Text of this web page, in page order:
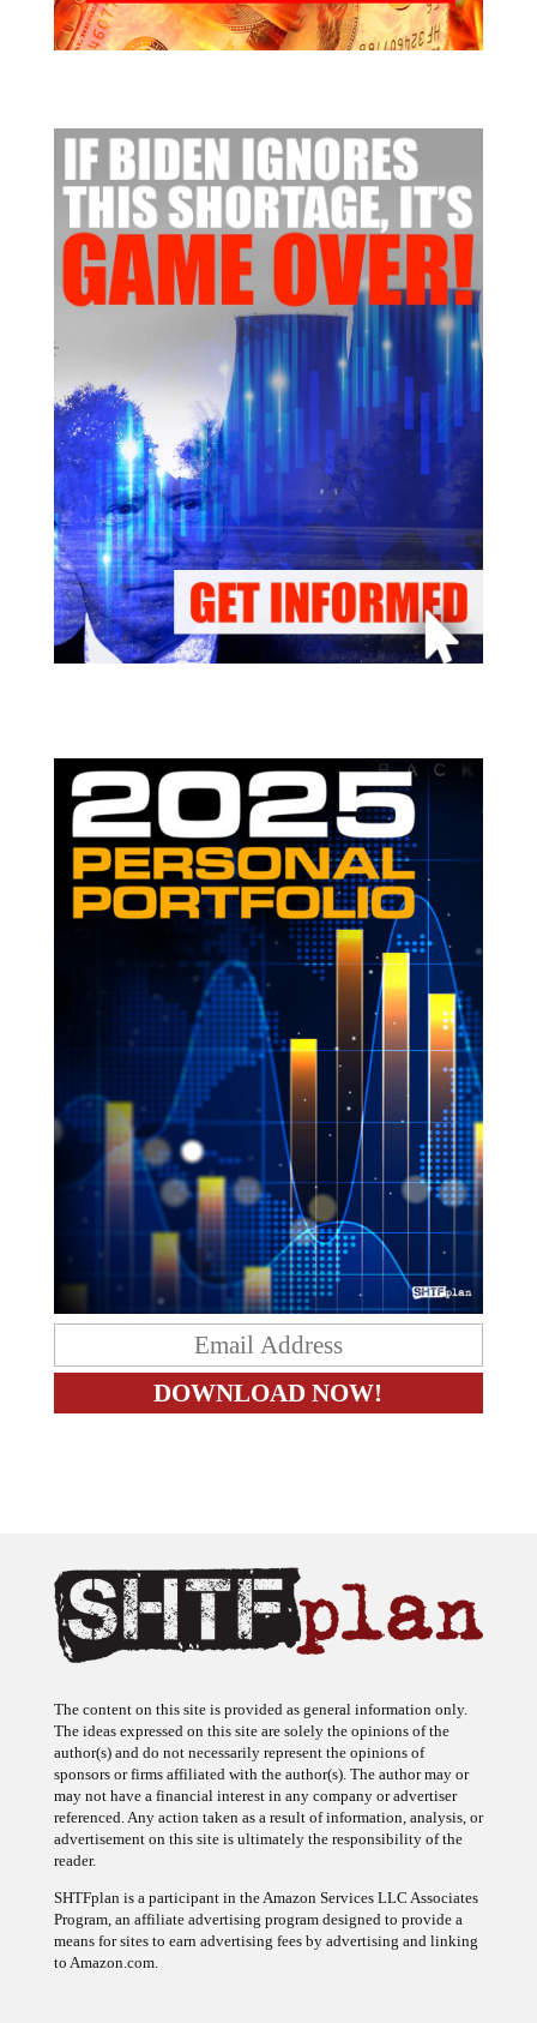
The content on this site is provided as general information only.
The ideas expressed on this site are solely the opinions of the
author(s) and do not necessarily represent the opinions of
sponsors or firms affiliated with the author(s). The author may or
may not have a financial interest in any company or advertiser
referenced. Any action taken as a result of information, analysis, or
advertisement on this site is ultimately the responsibility of the
reader.
SHTFplan is a participant in the Amazon Services LLC Associates
Program, an affiliate advertising program designed to provide a
means for sites to earn advertising fees by advertising and linking
to Amazon.com.